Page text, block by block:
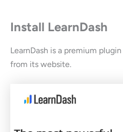
Install LearnDash
LearnDash is a premium
from its website.